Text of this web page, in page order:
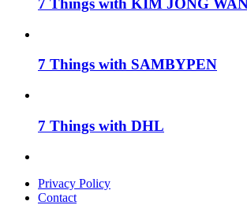
7 Things with KIM JONG WAN
7 Things with SAMBYPEN
7 Things with DHL
Privacy Policy
Contact